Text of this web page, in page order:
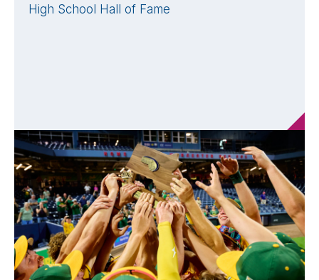
High School Hall of Fame